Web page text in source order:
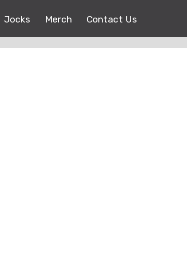
Jocks Merch Contact Us
Copyright © 2017 |EEO Public File| All right reserved